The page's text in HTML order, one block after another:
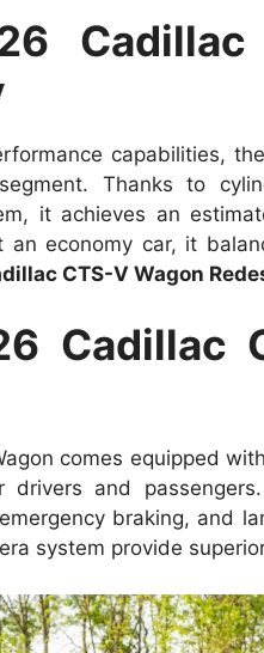
Cadillac
capabilities,
Thanks to
it achieves an
an economy car, it
CTS-V Wagon
Cadillac
comes equipped
and
braking, and
system provide